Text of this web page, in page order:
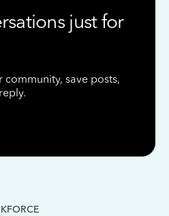
just for
community, save posts,